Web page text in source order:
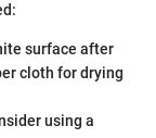
surface after
cloth for drying
using a